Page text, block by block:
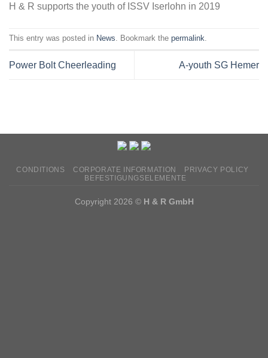
H & R supports the youth of ISSV Iserlohn in 2019
This entry was posted in News . Bookmark the permalink
Power Bolt Cheerleading A-youth SG Hemer
CONDITIONS CORPORATE INFORMATION
PRIVACY POLICY
BEFESTIGUNGSELEMENTE
Copyright 2026 © H & R GmbH